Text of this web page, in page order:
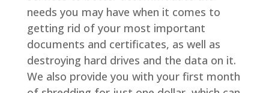
needs you may have when it comes to
getting rid of your most important
documents and certificates, as well as
destroying hard drives and the data on it.
We also provide you with your first month